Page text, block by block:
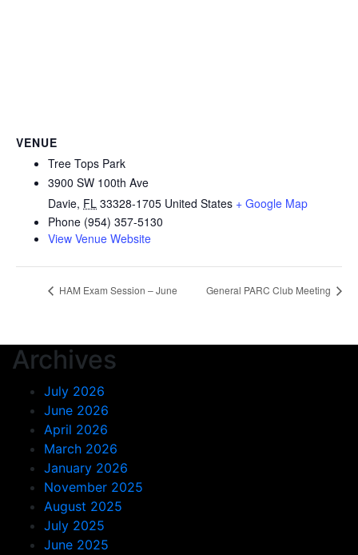
VENUE
Tree Tops Park
3900 SW 100th Ave
Davie, FL 33328-1705 United States + Google Map
Phone (954) 357-5130
View Venue Website
HAM Exam Session – June General PARC Club Meeting
Archives
July 2026
June 2026
April 2026
March 2026
January 2026
November 2025
August 2025
July 2025
June 2025